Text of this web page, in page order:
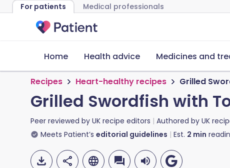
For patients Medical professionals
Home Health advice Medicines and
Recipes Heart-healthy recipes Grilled
Grilled Swordfish with
Peer reviewed by UK recipe editors Authored by UK
Meets Patient’s editorial guidelines Est. 2 min